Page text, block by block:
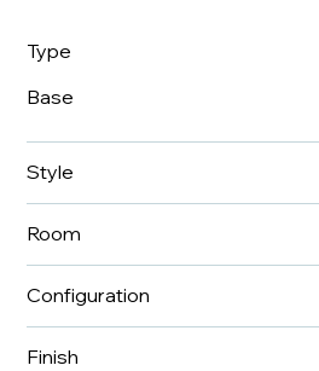
Type
Base
Style
Room
Configuration
Finish